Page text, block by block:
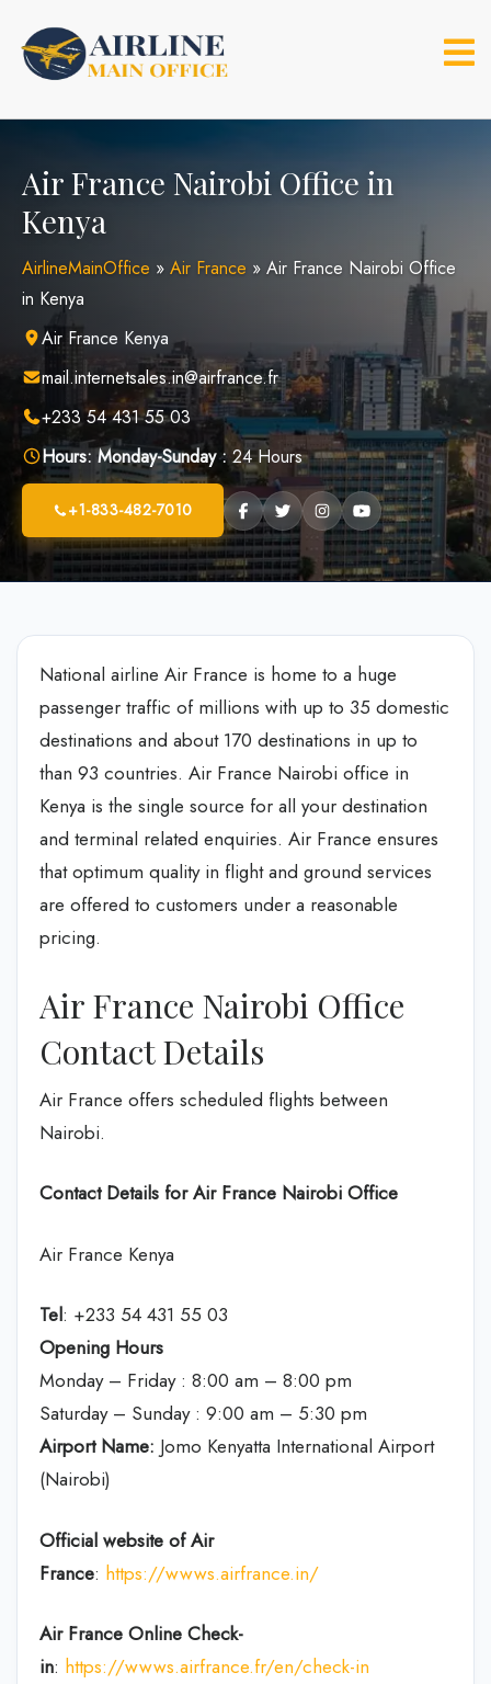
content
Air France Nairobi Office in
Kenya
AirlineMainOffice » Air France » Air France Nairobi Office
in Kenya
Air France Kenya
mail.internetsales.in@airfrance.fr
+233 54 431 55 03
Hours: Monday-Sunday :24 Hours
+1-833-482-7010
National airline Air France is home to a huge
passenger traffic of millions with up to 35 domestic
destinations and about 170 destinations in up to
than 93 countries. Air France Nairobi office in
Kenya is the single source for all your destination
and terminal related enquiries. Air France ensures
that optimum quality in flight and ground services
are offered to customers under a reasonable
pricing.
Air France Nairobi Office
Contact Details
Air France offers scheduled flights between
Nairobi.
Contact Details for Air France Nairobi Office
Air France Kenya
Tel: +233 54 431 55 03
Opening Hours
Monday – Friday : 8:00 am – 8:00 pm
Saturday – Sunday : 9:00 am – 5:30 pm
Airport Name: Jomo Kenyatta International Airport
(Nairobi)
Official website of Air
France: https://wwws.airfrance.in/
Air France Online Check-
in: https://wwws.airfrance.fr/en/check-in